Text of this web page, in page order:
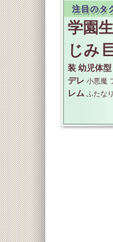
注目のタ
学園
じみ
装 幼児体型
デレ 小悪魔
レム ふたなり